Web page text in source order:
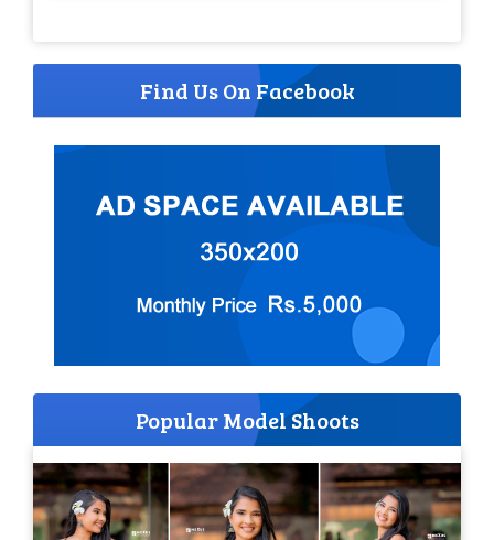
Find Us On Facebook
Popular Model Shoots